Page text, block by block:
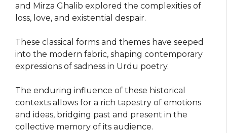
and Mirza Ghalib explored the complexities of
loss, love, and existential despair.
These classical forms and themes have seeped
into the modern fabric, shaping contemporary
expressions of sadness in Urdu poetry.
The enduring influence of these historical
contexts allows for a rich tapestry of emotions
and ideas, bridging past and present in the
collective memory of its audience.